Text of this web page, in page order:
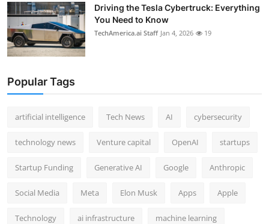
Driving the Tesla Cybertruck: Everything
You Need to Know
TechAmerica.ai Staff Jan 4, 2026 19
Popular Tags
artificial intelligence Tech News AI cybersecurity
technology news Venture capital OpenAI startups
Startup Funding Generative AI Google Anthropic
Social Media Meta Elon Musk Apps Apple
Technology ai infrastructure machine learning